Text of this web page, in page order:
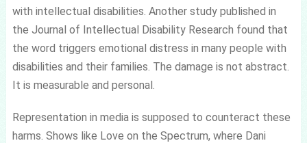
with intellectual disabilities. Another study published in
the Journal of Intellectual Disability Research found that
the word triggers emotional distress in many people with
disabilities and their families. The damage is not abstract.
It is measurable and personal.
Representation in media is supposed to counteract these
harms. Shows like Love on the Spectrum, where Dani